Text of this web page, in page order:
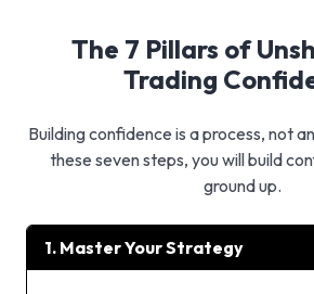
The 7 Pillars of
Trading
Building confidence is a process, not
these seven steps, you will build
ground up.
1. Master Your Strategy